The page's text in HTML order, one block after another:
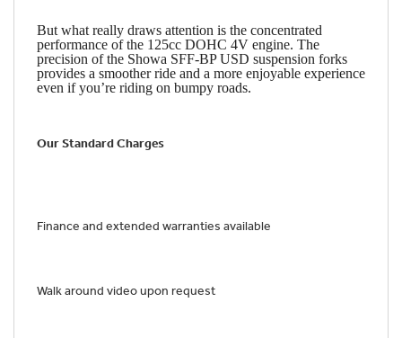
But what really draws attention is the concentrated
performance of the 125cc DOHC 4V engine. The
precision of the Showa SFF-BP USD suspension forks
provides a smoother ride and a more enjoyable experience
even if you’re riding on bumpy roads.
Our Standard Charges
Finance and extended warranties available
Walk around video upon request